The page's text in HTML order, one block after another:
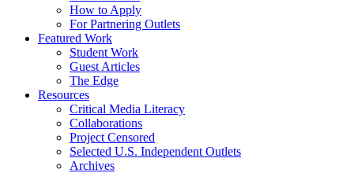
How to Apply
For Partnering Outlets
Featured Work
Student Work
Guest Articles
The Edge
Resources
Critical Media Literacy
Collaborations
Project Censored
Selected U.S. Independent Outlets
Archives